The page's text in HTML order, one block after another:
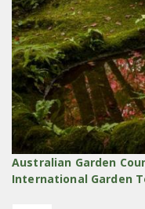
Australian Garden
International Garden